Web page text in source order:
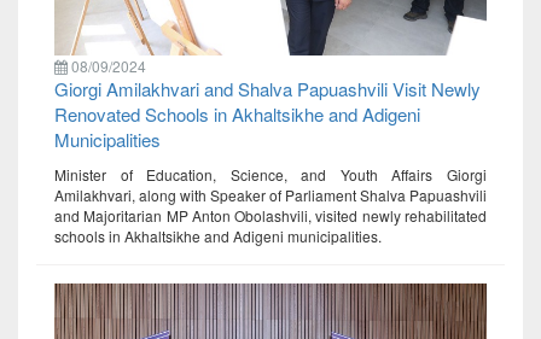
08/09/2024
Giorgi Amilakhvari and Shalva Papuashvili Visit Newly
Renovated Schools in Akhaltsikhe and Adigeni
Municipalities
Minister of Education, Science, and Youth Affairs Giorgi
Amilakhvari, along with Speaker of Parliament Shalva Papuashvili
and Majoritarian MP Anton Obolashvili, visited newly rehabilitated
schools in Akhaltsikhe and Adigeni municipalities.